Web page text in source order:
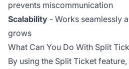
prevents miscommunication
Scalability - Works seamlessly
grows
What Can You Do With Split
By using the Split Ticket